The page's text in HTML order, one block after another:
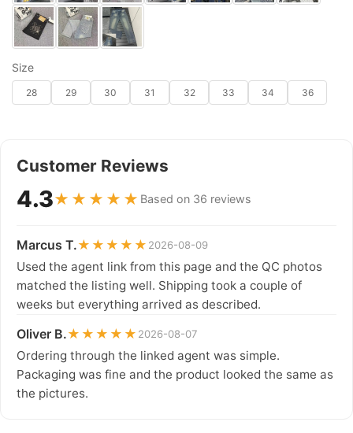
Size
28 29 30 31 32 33 34 36
Customer Reviews
4.3★★★★★ Based on 36 reviews
Marcus T.★★★★★ 2026-08-09
Used the agent link from this page and the QC photos
matched the listing well. Shipping took a couple of
weeks but everything arrived as described.
Oliver B.★★★★★ 2026-08-07
Ordering through the linked agent was simple.
Packaging was fine and the product looked the same as
the pictures.